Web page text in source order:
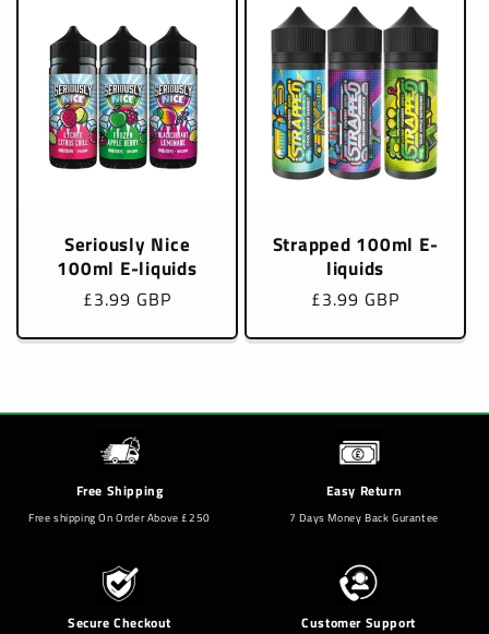
Seriously Nice
100ml E-liquids
Regular
£3.99 GBP
Strapped 100ml E-
liquids
Regular
£3.99 GBP
Free Shipping
Free shipping On Order Above £250
Easy Return
7 Days Money Back Gurantee
Secure Checkout Customer Support